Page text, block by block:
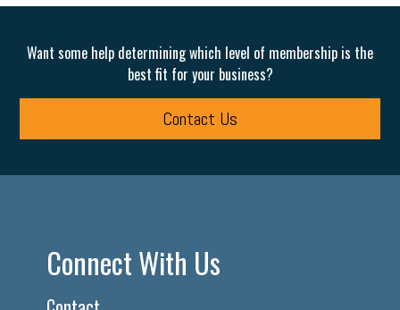
Want some help determining which level of membership is the
best fit for your business?
Contact Us
Connect With Us